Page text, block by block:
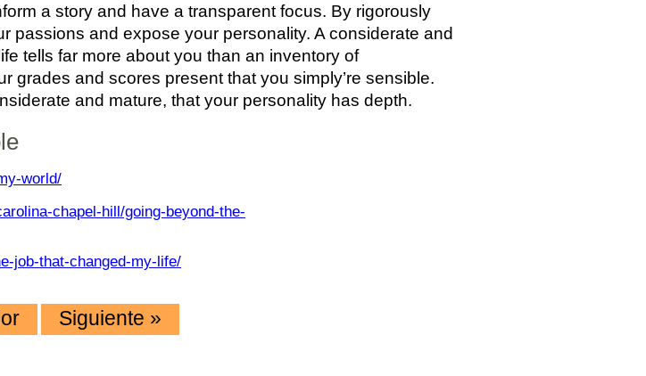
a story and have a transparent focus. By rigorously
passions and expose your personality. A considerate and
tells far more about you than an inventory of
grades and scores present that you simply’re sensible.
and mature, that your personality has depth.
world/
chapel-hill/going-beyond-the-
job-that-changed-my-life/
Siguiente »